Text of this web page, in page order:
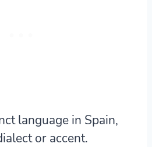
language in Spain,
or accent.